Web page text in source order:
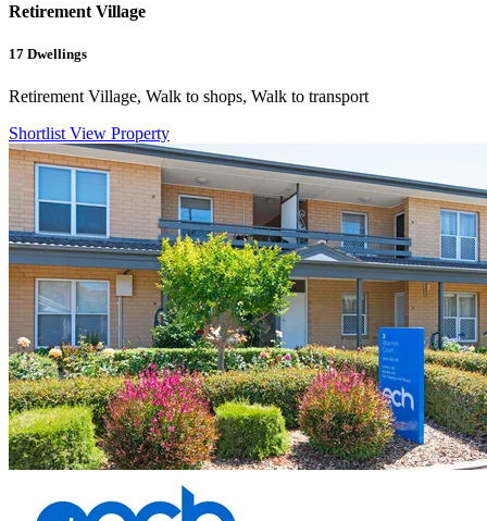
Retirement Village
17 Dwellings
Retirement Village, Walk to shops, Walk to transport
Shortlist View Property